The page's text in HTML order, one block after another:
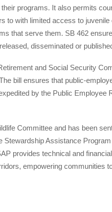
programs. It also permits
to with limited access to
that serve them. SB 462
disseminated or
and Social Security
bill ensures that public-
by the Public Employee
Committee and has been
Stewardship Assistance
provides technical and
empowering communities